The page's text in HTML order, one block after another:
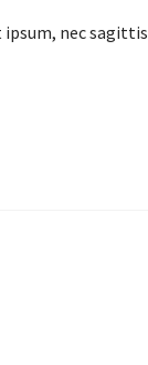
nec